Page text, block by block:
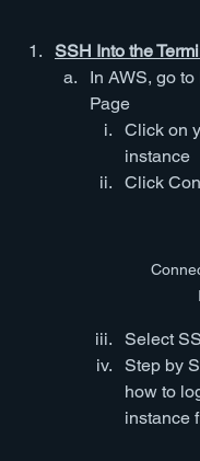
SSH Into the
In AWS, go
Page
Click on
instance
Click
Select
Step by
how to
instance